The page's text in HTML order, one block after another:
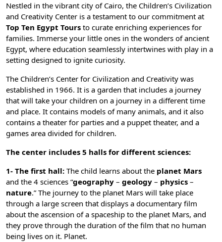
Nestled in the vibrant city of Cairo, the Children’s Civilization
and Creativity Center is a testament to our commitment at
Top Ten Egypt Tours to curate enriching experiences for
families. Immerse your little ones in the wonders of ancient
Egypt, where education seamlessly intertwines with play in a
setting designed to ignite curiosity.
The Children’s Center for Civilization and Creativity was
established in 1966. It is a garden that includes a journey
that will take your children on a journey in a different time
and place. It contains models of many animals, and it also
contains a theater for parties and a puppet theater, and a
games area divided for children.
The center includes 5 halls for different sciences:
1- The first hall: The child learns about the planet Mars
and the 4 sciences “geography – geology – physics –
nature.” The journey to the planet Mars will take place
through a large screen that displays a documentary film
about the ascension of a spaceship to the planet Mars, and
they prove through the duration of the film that no human
being lives on it. Planet.